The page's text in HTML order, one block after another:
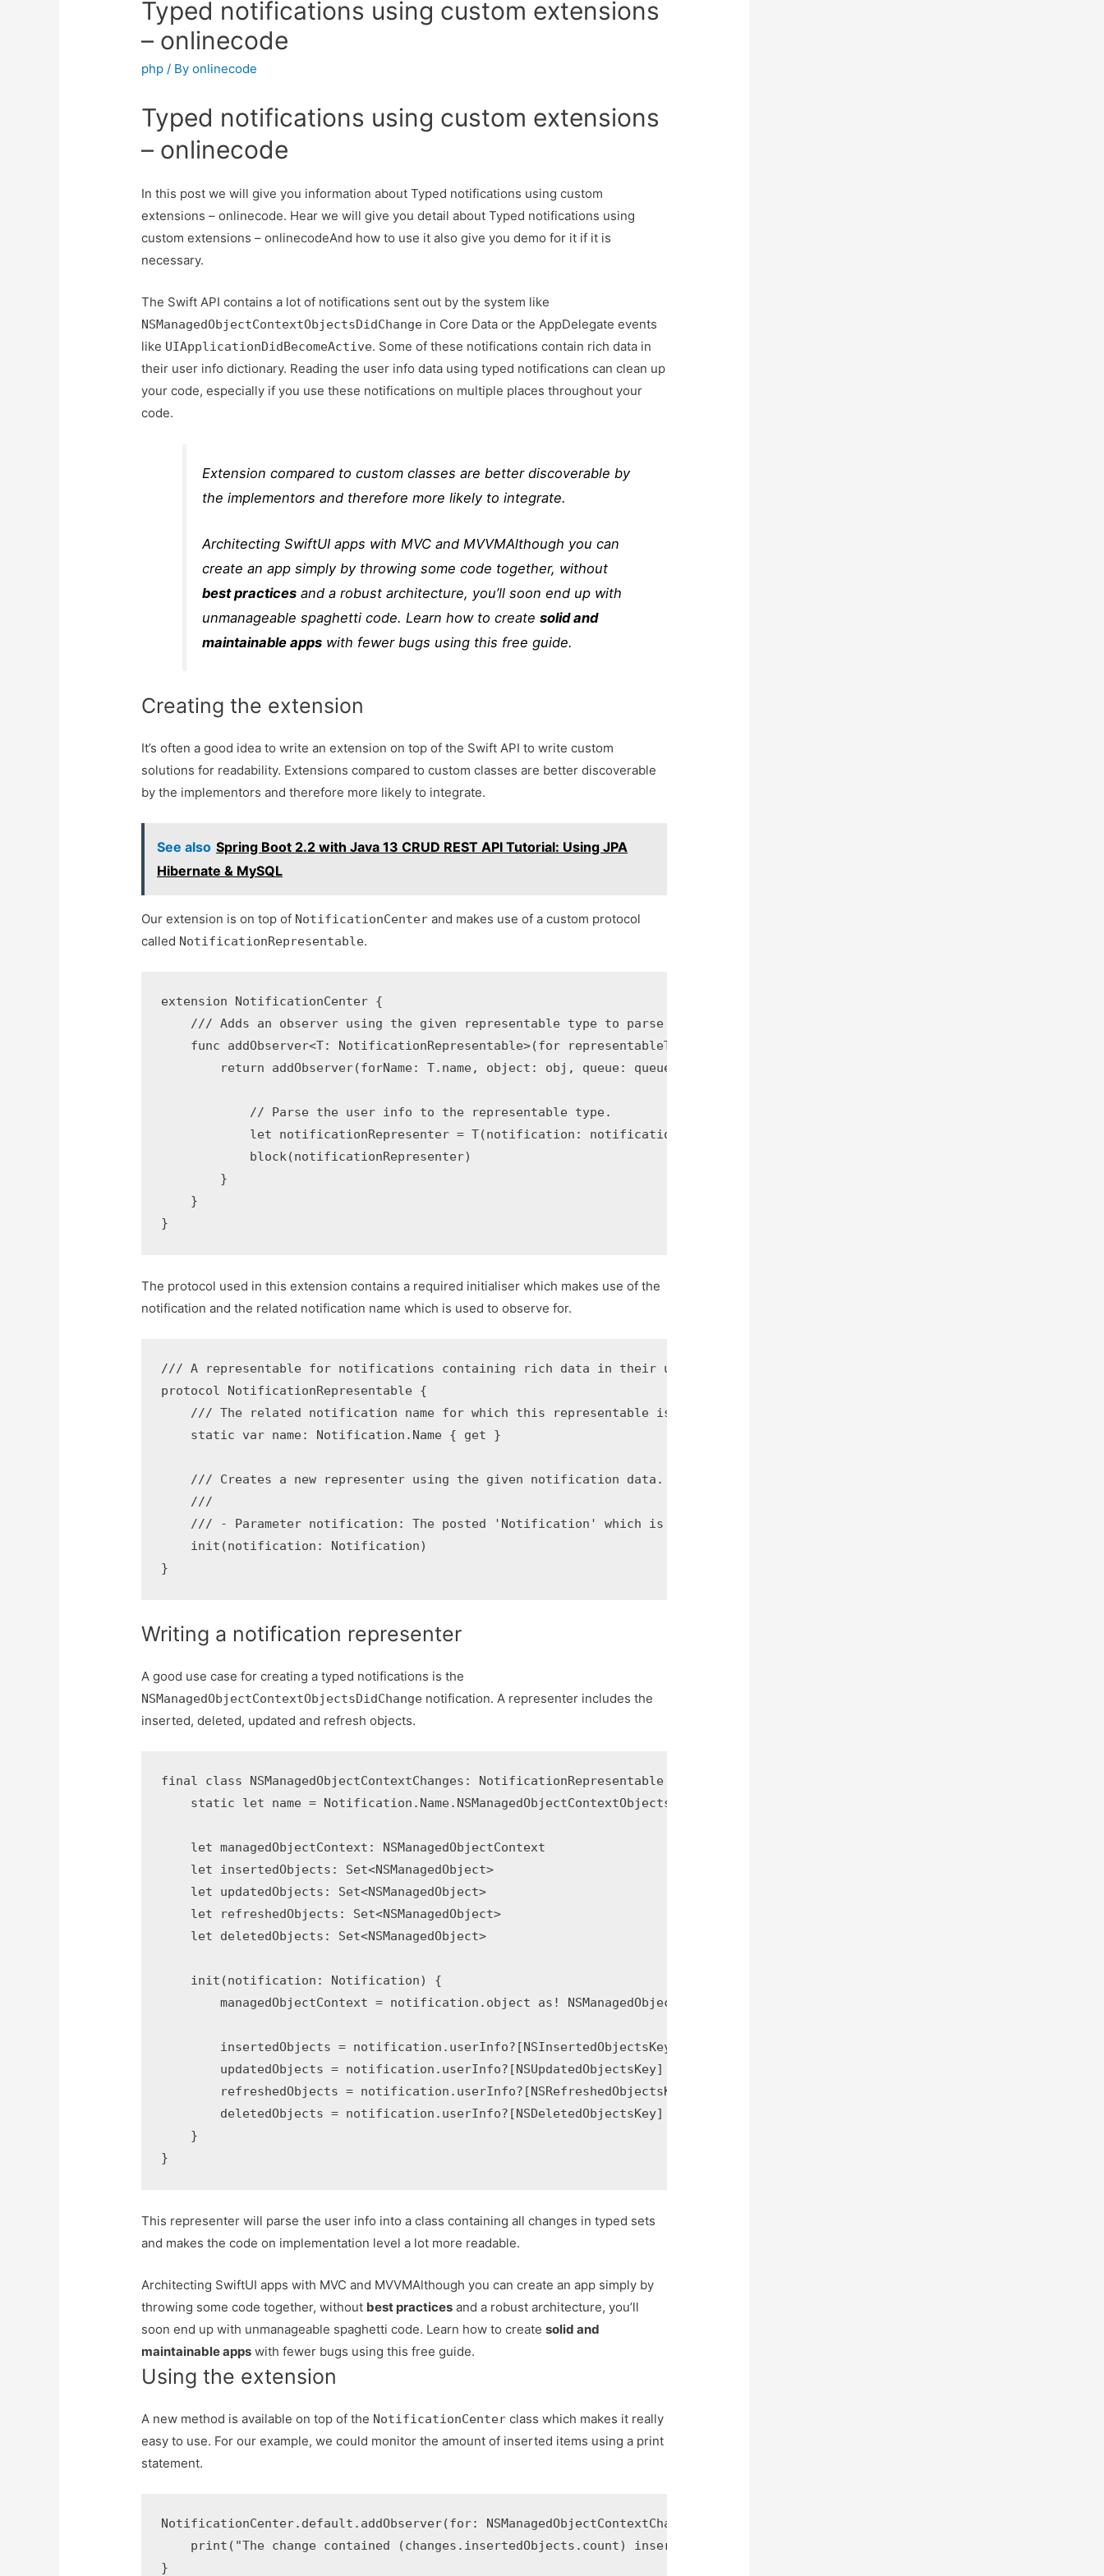
Typed notifications using custom extensions
– onlinecode
php / Byonlinecode
Typed notifications using custom extensions
– onlinecode
In this post we will give you information about Typed notifications using custom
extensions – onlinecode. Hear we will give you detail about Typed notifications using
custom extensions – onlinecodeAnd how to use it also give you demo for it if it is
necessary.
The Swift API contains a lot of notifications sent out by the system like
NSManagedObjectContextObjectsDidChange in Core Data or the AppDelegate events
like UIApplicationDidBecomeActive. Some of these notifications contain rich data in
their user info dictionary. Reading the user info data using typed notifications can clean up
your code, especially if you use these notifications on multiple places throughout your
code.
Extension compared to custom classes are better discoverable by
the implementors and therefore more likely to integrate.
Architecting SwiftUI apps with MVC and MVVMAlthough you can
create an app simply by throwing some code together, without
best practices and a robust architecture, you’ll soon end up with
unmanageable spaghetti code. Learn how to createsolid and
maintainable apps with fewer bugs using this free guide.
Creating the extension
It’s often a good idea to write an extension on top of the Swift API to write custom
solutions for readability. Extensions compared to custom classes are better discoverable
by the implementors and therefore more likely to integrate.
See also Spring Boot 2.2 with Java 13 CRUD REST API Tutorial: Using JPA
Hibernate & MySQL
Our extension is on top of NotificationCenter and makes use of a custom protocol
called NotificationRepresentable.
extension NotificationCenter {
    /// Adds an observer using the given representable type to parse the notification to typed data.
func addObserver<T: NotificationRepresentable>(for representableType: T.Type, object obj: Any?, queue: OperationQueue?,
        return addObserver(forName: T.name, object: obj, queue: queue) { (notification) in
            // Parse the user info to the representable type.
            let notificationRepresenter = T(notification: notification)
            block(notificationRepresenter)
        }
    }
The protocol used in this extension contains a required initialiser which makes use of the
notification and the related notification name which is used to observe for.
/// A representable for notifications containing rich data in their user info.
protocol NotificationRepresentable {
    /// The related notification name for which this representable is able to parse data.
    static var name: Notification.Name { get }
    /// Creates a new representer using the given notification data.
    ///
    /// - Parameter notification: The posted 'Notification' which is used to parse into rich typed data.
    init(notification: Notification)
Writing a notification representer
A good use case for creating a typed notifications is the
NSManagedObjectContextObjectsDidChange notification. A representer includes the
inserted, deleted, updated and refresh objects.
final class NSManagedObjectContextChanges: NotificationRepresentable {
    static let name = Notification.Name.NSManagedObjectContextObjectsDidChange
    let managedObjectContext: NSManagedObjectContext
    let insertedObjects: Set<NSManagedObject>
    let updatedObjects: Set<NSManagedObject>
    let refreshedObjects: Set<NSManagedObject>
    let deletedObjects: Set<NSManagedObject>
    init(notification: Notification) {
        managedObjectContext = notification.object as! NSManagedObjectContext
        insertedObjects = notification.userInfo?[NSInsertedObjectsKey] as? Set<NSManagedObject> ?? []
        updatedObjects = notification.userInfo?[NSUpdatedObjectsKey] as? Set<NSManagedObject> ?? []
        refreshedObjects = notification.userInfo?[NSRefreshedObjectsKey] as? Set<NSManagedObject> ?? []
        deletedObjects = notification.userInfo?[NSDeletedObjectsKey] as? Set<NSManagedObject> ?? []
    }
This representer will parse the user info into a class containing all changes in typed sets
and makes the code on implementation level a lot more readable.
Architecting SwiftUI apps with MVC and MVVMAlthough you can create an app simply by
throwing some code together, without best practices and a robust architecture, you’ll
soon end up with unmanageable spaghetti code. Learn how to createsolid and
maintainable apps with fewer bugs using this free guide.
Using the extension
A new method is available on top of the NotificationCenter class which makes it really
easy to use. For our example, we could monitor the amount of inserted items using a print
statement.
NotificationCenter.default.addObserver(for: NSManagedObjectContextChanges.self, object: managedObjectContext, queue: nil) {
    print("The change contained (changes.insertedObjects.count) inserts")